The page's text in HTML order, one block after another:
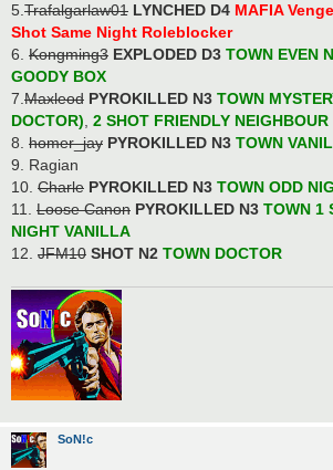
5.Trafalgarlaw01 LYNCHED D4 MAFIA
Shot Same Night Roleblocker
6. Kongming3 EXPLODED D3 TOWN EVEN
GOODY BOX
7.Maxleod PYROKILLED N3 TOWN
DOCTOR), 2 SHOT FRIENDLY NEIGHBOUR
8. homer_jay PYROKILLED N3 TOWN
9. Ragian
10. Charle PYROKILLED N3 TOWN ODD
11. Loose Canon PYROKILLED N3 TOWN 1
NIGHT VANILLA
12. JFM10 SHOT N2 TOWN DOCTOR
SoN!c